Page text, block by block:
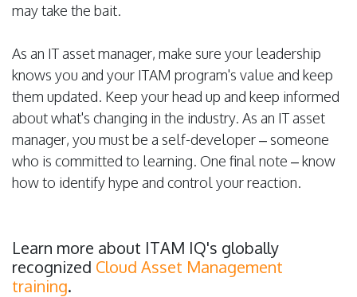
may take the bait.
As an IT asset manager, make sure your leadership
knows you and your ITAM program's value and keep
them updated. Keep your head up and keep informed
about what's changing in the industry. As an IT asset
manager, you must be a self-developer – someone
who is committed to learning. One final note – know
how to identify hype and control your reaction.
Learn more about ITAM IQ's globally
recognized Cloud Asset Management
training.